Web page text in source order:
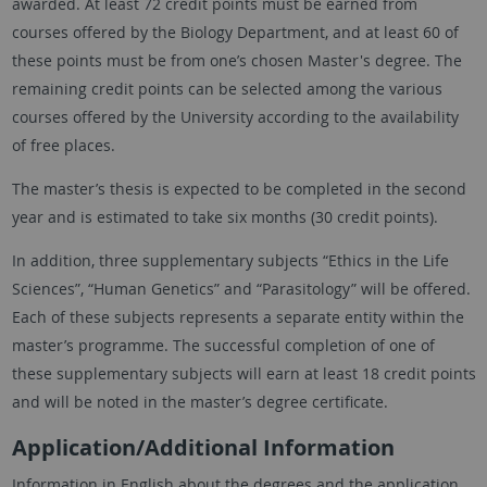
courses offered by the Biology Department, and at least 60 of
these points must be from one’s chosen Master's degree. The
remaining credit points can be selected among the various
courses offered by the University according to the availability
of free places.
The master’s thesis is expected to be completed in the second
year and is estimated to take six months (30 credit points).
In addition, three supplementary subjects “Ethics in the Life
Sciences”, “Human Genetics” and “Parasitology” will be offered.
Each of these subjects represents a separate entity within the
master’s programme. The successful completion of one of
these supplementary subjects will earn at least 18 credit points
and will be noted in the master’s degree certificate.
Application/Additional Information